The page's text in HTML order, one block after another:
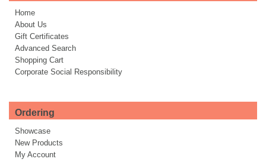
Home
About Us
Gift Certificates
Advanced Search
Shopping Cart
Corporate Social Responsibility
Ordering
Showcase
New Products
My Account